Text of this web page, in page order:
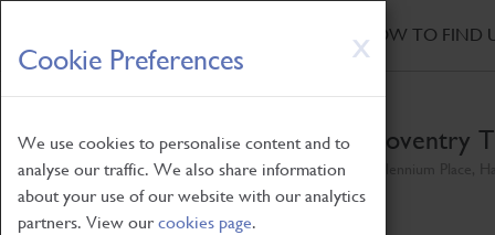
X
Cookie Preferences
We use cookies to personalise content and to
analyse our traffic. We also share information
about your use of our website with our analytics
partners. View ourcookies page.
Skip
to
main
HOW TO FIND
Coventry